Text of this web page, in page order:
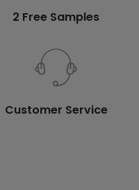
2 Free Samples
Customer Service